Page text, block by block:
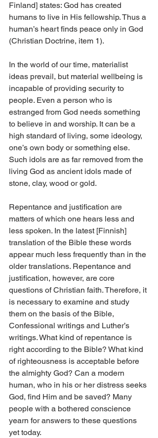
Finland] states: God has created
humans to live in His fellowship. Thus a
human’s heart finds peace only in God
(Christian Doctrine, item 1).
In the world of our time, materialist
ideas prevail, but material wellbeing is
incapable of providing security to
people. Even a person who is
estranged from God needs something
to believe in and worship. It can be a
high standard of living, some ideology,
one’s own body or something else.
Such idols are as far removed from the
living God as ancient idols made of
stone, clay, wood or gold.
Repentance and justification are
matters of which one hears less and
less spoken. In the latest [Finnish]
translation of the Bible these words
appear much less frequently than in the
older translations. Repentance and
justification, however, are core
questions of Christian faith. Therefore, it
is necessary to examine and study
them on the basis of the Bible,
Confessional writings and Luther’s
writings. What kind of repentance is
right according to the Bible? What kind
of righteousness is acceptable before
the almighty God? Can a modern
human, who in his or her distress seeks
God, find Him and be saved? Many
people with a bothered conscience
yearn for answers to these questions
yet today.